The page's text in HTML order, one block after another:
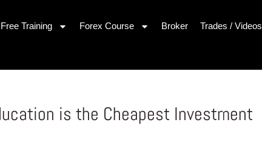
Free Training Forex Course Broker Trades / Videos
is the Cheapest Investment